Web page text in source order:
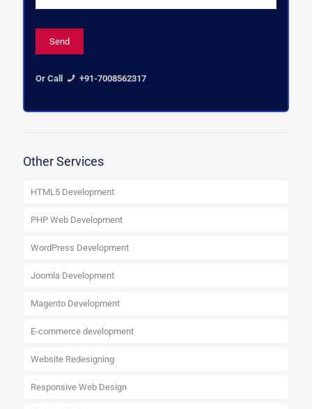
Or Call +91-7008562317
Other Services
HTML5 Development
PHP Web Development
WordPress Development
Joomla Development
Magento Development
E-commerce development
Website Redesigning
Responsive Web Design